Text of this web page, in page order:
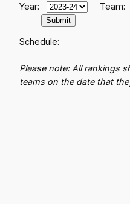
Year: Team:
Schedule:
Please note: All rankings
teams on the date that